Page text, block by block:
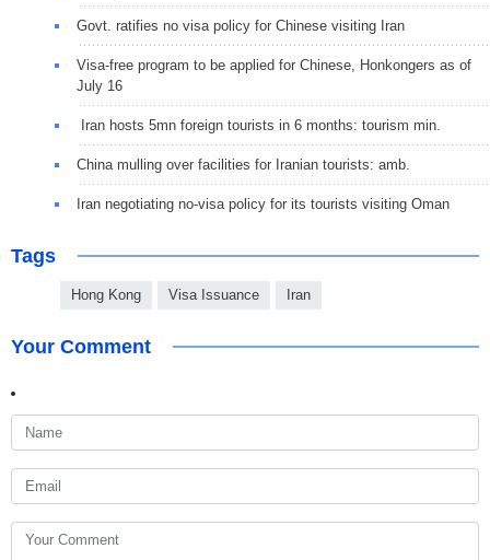
Govt. ratifies no visa policy for Chinese visiting Iran
Visa-free program to be applied for Chinese, Honkongers as of
July 16
Iran hosts 5mn foreign tourists in 6 months: tourism min.
China mulling over facilities for Iranian tourists: amb.
Iran negotiating no-visa policy for its tourists visiting Oman
Tags
Hong Kong Visa Issuance Iran
Your Comment